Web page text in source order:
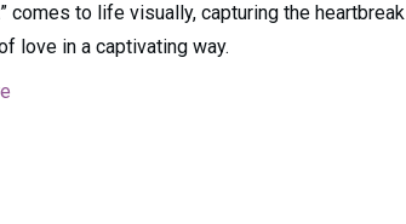
comes to life visually, capturing the heartbreak
love in a captivating way.